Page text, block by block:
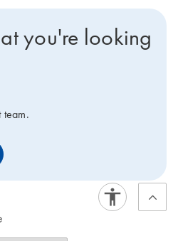
you're looking
team.